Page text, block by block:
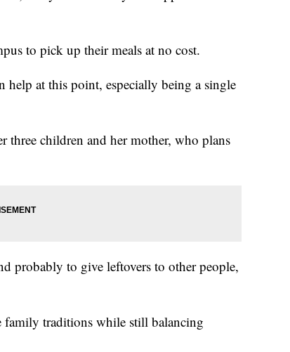
to pick up their meals at no cost.
help at this point, especially being a single
three children and her mother, who plans
probably to give leftovers to other people,
family traditions while still balancing